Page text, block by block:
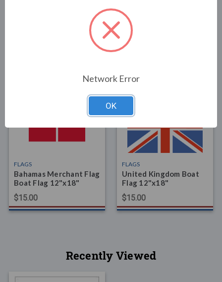
Germany 12"x18" Boat
FLAGS
Bermuda Boat Flag
12"x18"
FLAGS
Bahamas Merchant Flag
Boat Flag 12"x18"
$15.00
FLAGS
United Kingdom Boat
Flag 12"x18"
$15.00
Recently Viewed
Network Error
OK